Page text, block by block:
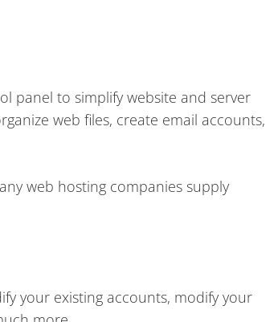
panel to simplify website and server
web files, create email accounts,
web hosting companies supply
your existing accounts, modify your